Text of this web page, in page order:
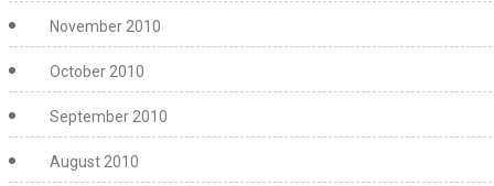
November 2010
October 2010
September 2010
August 2010